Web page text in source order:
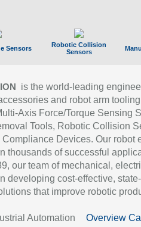
Sensors
Robotic Collision
Sensors
is the world-leading
and robot arm
Axis Force/Torque Sensing
Tools, Robotic Collision
Devices. Our robot
thousands of successful
our team of mechanical,
developing cost-effective,
that improve robotic
Automation Overview